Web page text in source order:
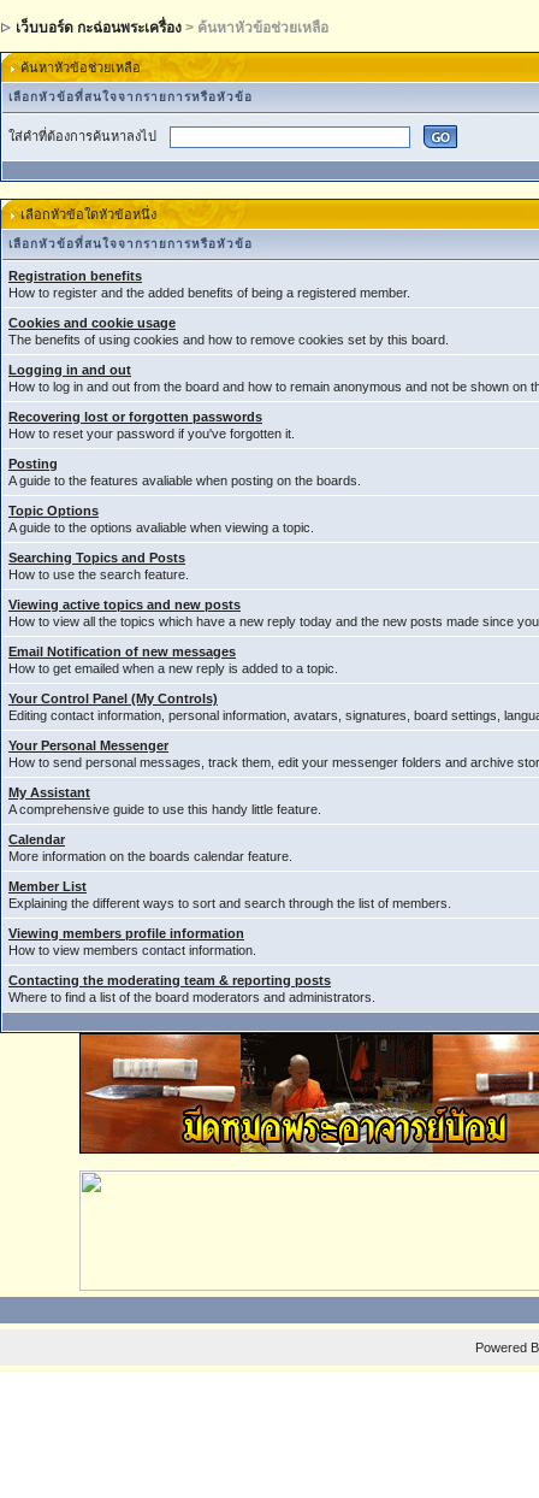
เว็บบอร์ด กะฉ่อนพระเครื่อง > ค้นหาหัวข้อช่วยเหลือ
ค้นหาหัวข้อช่วยเหลือ
เลือกหัวข้อที่สนใจจากรายการหรือหัวข้อ
ใส่คำที่ต้องการค้นหาลงไป
เลือกหัวข้อใดหัวข้อหนึ่ง
เลือกหัวข้อที่สนใจจากรายการหรือหัวข้อ
Registration benefits
How to register and the added benefits of being a registered member.
Cookies and cookie usage
The benefits of using cookies and how to remove cookies set by this board.
Logging in and out
How to log in and out from the board and how to remain anonymous and not be shown on
Recovering lost or forgotten passwords
How to reset your password if you've forgotten it.
Posting
A guide to the features avaliable when posting on the boards.
Topic Options
A guide to the options avaliable when viewing a topic.
Searching Topics and Posts
How to use the search feature.
Viewing active topics and new posts
How to view all the topics which have a new reply today and the new posts made since
Email Notification of new messages
How to get emailed when a new reply is added to a topic.
Your Control Panel (My Controls)
Editing contact information, personal information, avatars, signatures, board settings,
Your Personal Messenger
How to send personal messages, track them, edit your messenger folders and archive
My Assistant
A comprehensive guide to use this handy little feature.
Calendar
More information on the boards calendar feature.
Member List
Explaining the different ways to sort and search through the list of members.
Viewing members profile information
How to view members contact information.
Contacting the moderating team & reporting posts
Where to find a list of the board moderators and administrators.
Powered